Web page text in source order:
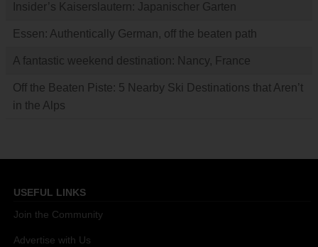
Insider’s Kaiserslautern: Japanischer Garten
Essen: Authentically German, off the beaten path
A fantastic weekend destination: Nancy, France
Off the Beaten Piste: 5 Nearby Ski Destinations that Aren’t
in the Alps
USEFUL LINKS
Join the Community
Advertise with Us